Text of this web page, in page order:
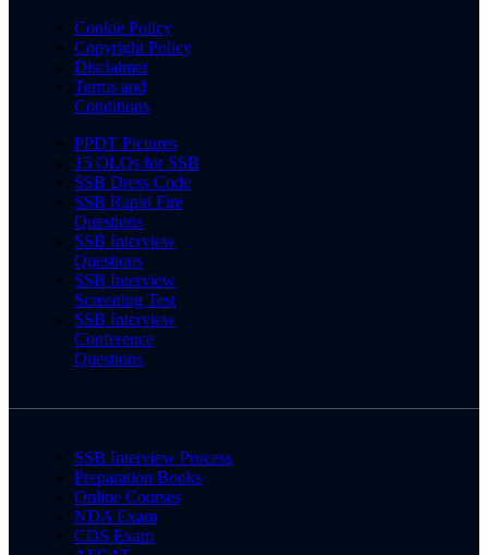
Cookie Policy
Copyright Policy
Disclaimer
Terms and
Conditions
PPDT Pictures
15 OLQs for SSB
SSB Dress Code
SSB Rapid Fire
Questions
SSB Interview
Questions
SSB Interview
Screening Test
SSB Interview
Conference
Questions
SSB Interview Process
Preparation Books
Online Courses
NDA Exam
CDS Exam